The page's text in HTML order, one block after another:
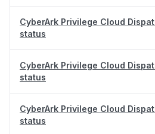
CyberArk Privilege Cloud
status
CyberArk Privilege Cloud
status
CyberArk Privilege Cloud
status